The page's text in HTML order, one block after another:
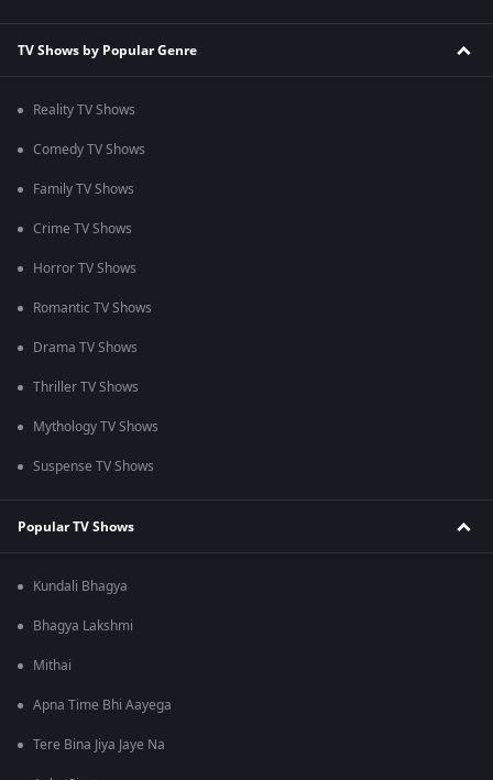
TV Shows by Popular Genre
Reality TV Shows
Comedy TV Shows
Family TV Shows
Crime TV Shows
Horror TV Shows
Romantic TV Shows
Drama TV Shows
Thriller TV Shows
Mythology TV Shows
Suspense TV Shows
Popular TV Shows
Kundali Bhagya
Bhagya Lakshmi
Mithai
Apna Time Bhi Aayega
Tere Bina Jiya Jaye Na